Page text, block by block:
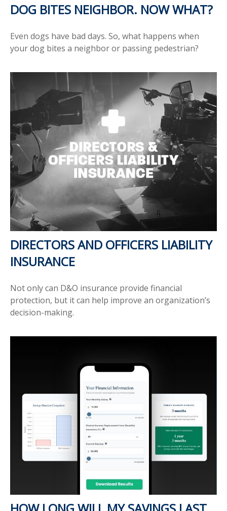
DOG BITES NEIGHBOR. NOW WHAT?
Even dogs have bad days. So, what happens when
your dog bites a neighbor or passing pedestrian?
DIRECTORS AND OFFICERS LIABILITY
INSURANCE
Not only can D&O insurance provide financial
protection, but it can help improve an organization’s
decision-making.